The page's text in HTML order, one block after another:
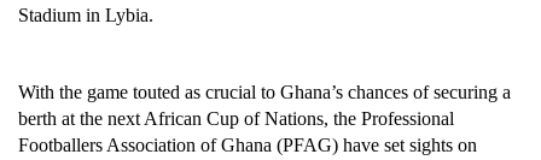
Stadium in Lybia.
With the game touted as crucial to Ghana’s chances of securing a
berth at the next African Cup of Nations, the Professional
Footballers Association of Ghana (PFAG) have set sights on